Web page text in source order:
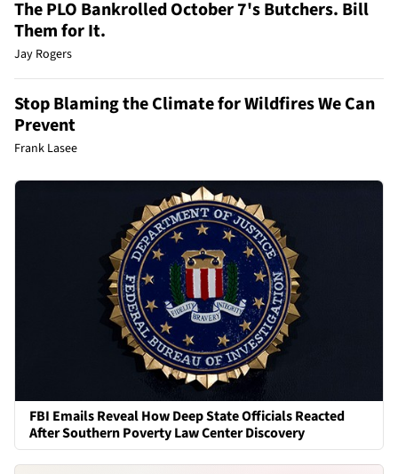
The PLO Bankrolled October 7's Butchers. Bill
Them for It.
Jay Rogers
Stop Blaming the Climate for Wildfires We Can
Prevent
Frank Lasee
FBI Emails Reveal How Deep State Officials Reacted
After Southern Poverty Law Center Discovery